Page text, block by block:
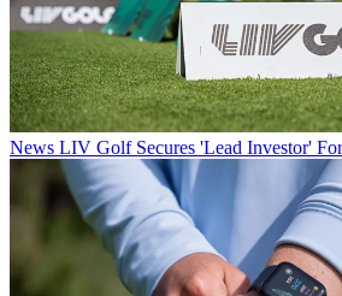
News LIV Golf Secures 'Lead Investor'